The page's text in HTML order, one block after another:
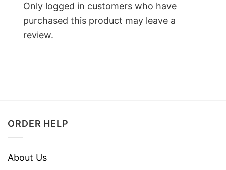
Only logged in customers who have
purchased this product may leave a
review.
ORDER HELP
About Us